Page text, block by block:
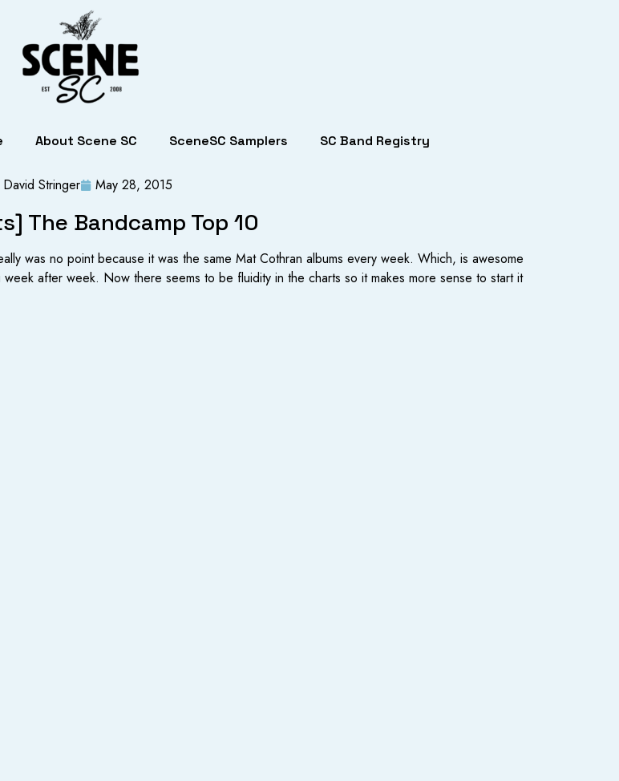
About Scene SC SceneSC Samplers SC Band Registry
David Stringer May 28, 2015
The Bandcamp Top 10
was no point because it was the same Mat Cothran albums every week. Which, is awesome
after week. Now there seems to be fluidity in the charts so it makes more sense to start it